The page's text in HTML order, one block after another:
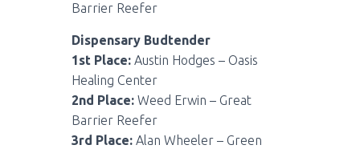
Barrier Reefer
Dispensary Budtender
1st Place: Austin Hodges – Oasis
Healing Center
2nd Place: Weed Erwin – Great
Barrier Reefer
3rd Place: Alan Wheeler – Green